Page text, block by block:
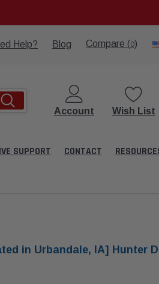
Help? Blog Compare (0)
Account Wish List
SUPPORT CONTACT
in Urbandale, IA] Hunter